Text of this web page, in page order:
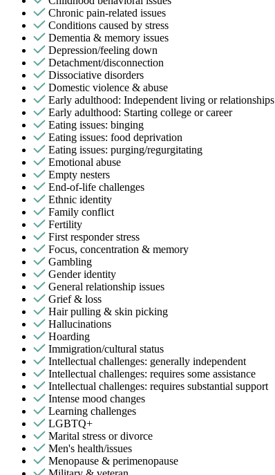
Chronic pain-related issues
Conditions caused by stress
Dementia & memory issues
Depression/feeling down
Detachment/disconnection
Dissociative disorders
Domestic violence & abuse
Early adulthood: Independent living or relationships
Early adulthood: Starting college or career
Eating issues: binging
Eating issues: food deprivation
Eating issues: purging/regurgitating
Emotional abuse
Empty nesters
End-of-life challenges
Ethnic identity
Family conflict
Fertility
First responder stress
Focus, concentration & memory
Gambling
Gender identity
General relationship issues
Grief & loss
Hair pulling & skin picking
Hallucinations
Hoarding
Immigration/cultural status
Intellectual challenges: generally independent
Intellectual challenges: requires some assistance
Intellectual challenges: requires substantial support
Intense mood changes
Learning challenges
LGBTQ+
Marital stress or divorce
Men's health/issues
Menopause & perimenopause